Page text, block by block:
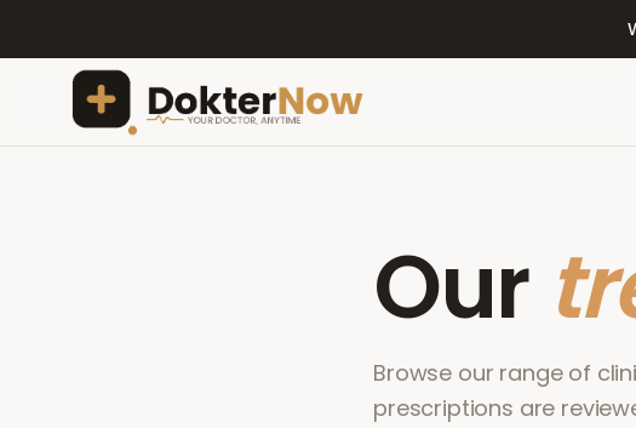
Our
Browse our range of
prescriptions are